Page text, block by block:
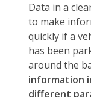
Data in a
to make
quickly if a
has been
around the
information
different